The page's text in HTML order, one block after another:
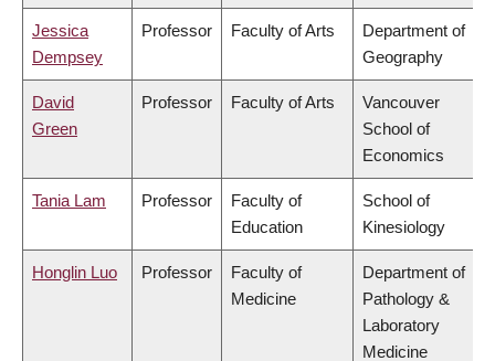
Jessica
Dempsey
Professor Faculty of Arts
Department of
Geography
David
Green
Professor Faculty of Arts
Vancouver
School of
Economics
Tania Lam Professor
Faculty of
Education
School of
Kinesiology
Honglin Luo Professor
Faculty of
Medicine
Department of
Pathology &
Laboratory
Medicine